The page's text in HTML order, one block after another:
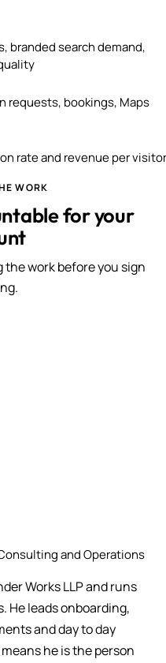
branded search demand,
requests, bookings, Maps
rate and revenue per visitor
WORK
for your
the work before you sign
and Operations
Works LLP and runs
He leads onboarding,
and day to day
he is the person